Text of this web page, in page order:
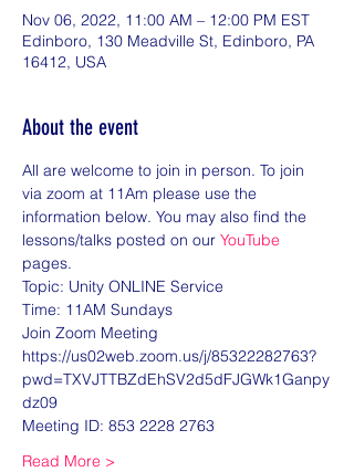
Nov 06, 2022, 11:00 AM – 12:00 PM EST
Edinboro, 130 Meadville St, Edinboro, PA
16412, USA
About the event
All are welcome to join in person. To join
via zoom at 11Am please use the
information below. You may also find the
lessons/talks posted on our YouTube
pages.
Topic: Unity ONLINE Service
Time: 11AM Sundays
Join Zoom Meeting
https://us02web.zoom.us/j/85322282763?
pwd=TXVJTTBZdEhSV2d5dFJGWk1Ganpy
dz09
Meeting ID: 853 2228 2763
Read More >